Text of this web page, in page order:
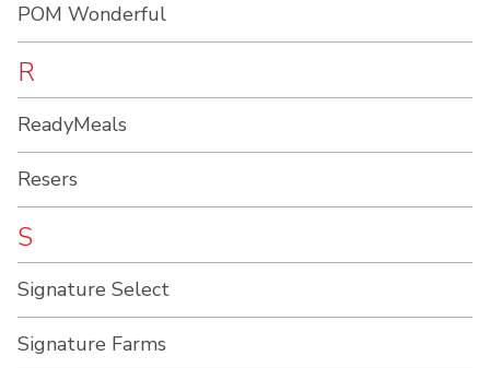
POM Wonderful
R
ReadyMeals
Resers
S
Signature Select
Signature Farms